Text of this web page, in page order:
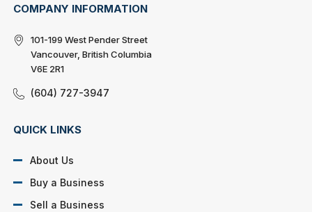
COMPANY INFORMATION
101-199 West Pender Street
Vancouver, British Columbia
V6E 2R1
(604) 727-3947
QUICK LINKS
About Us
Buy a Business
Sell a Business